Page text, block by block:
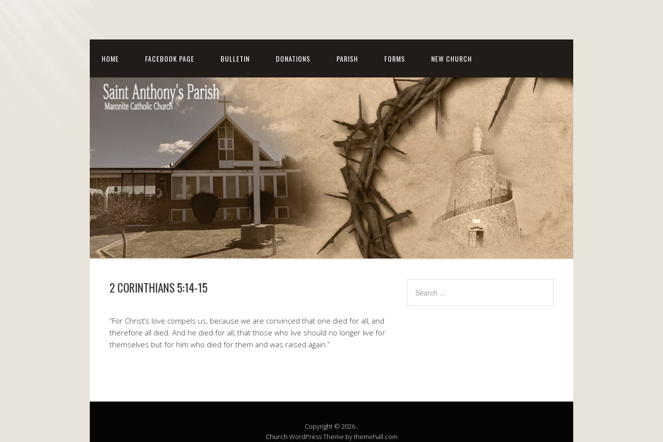
HOME FACEBOOK PAGE BULLETIN DONATIONS PARISH FORMS NEW CHURCH
2 CORINTHIANS 5:14-15
“For Christ’s love compels us, because we are convinced that one died for all, and
therefore all died. And he died for all, that those who live should no longer live for
themselves but for him who died for them and was raised again.”
Copyright © 2026 .
Church WordPress Theme by themehall.com